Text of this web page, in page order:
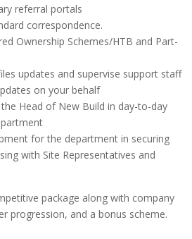
referral portals
correspondence.
Ownership Schemes/HTB and Part-
updates and supervise support staff
on your behalf
Head of New Build in day-to-day
for the department in securing
with Site Representatives and
package along with company
progression, and a bonus scheme.